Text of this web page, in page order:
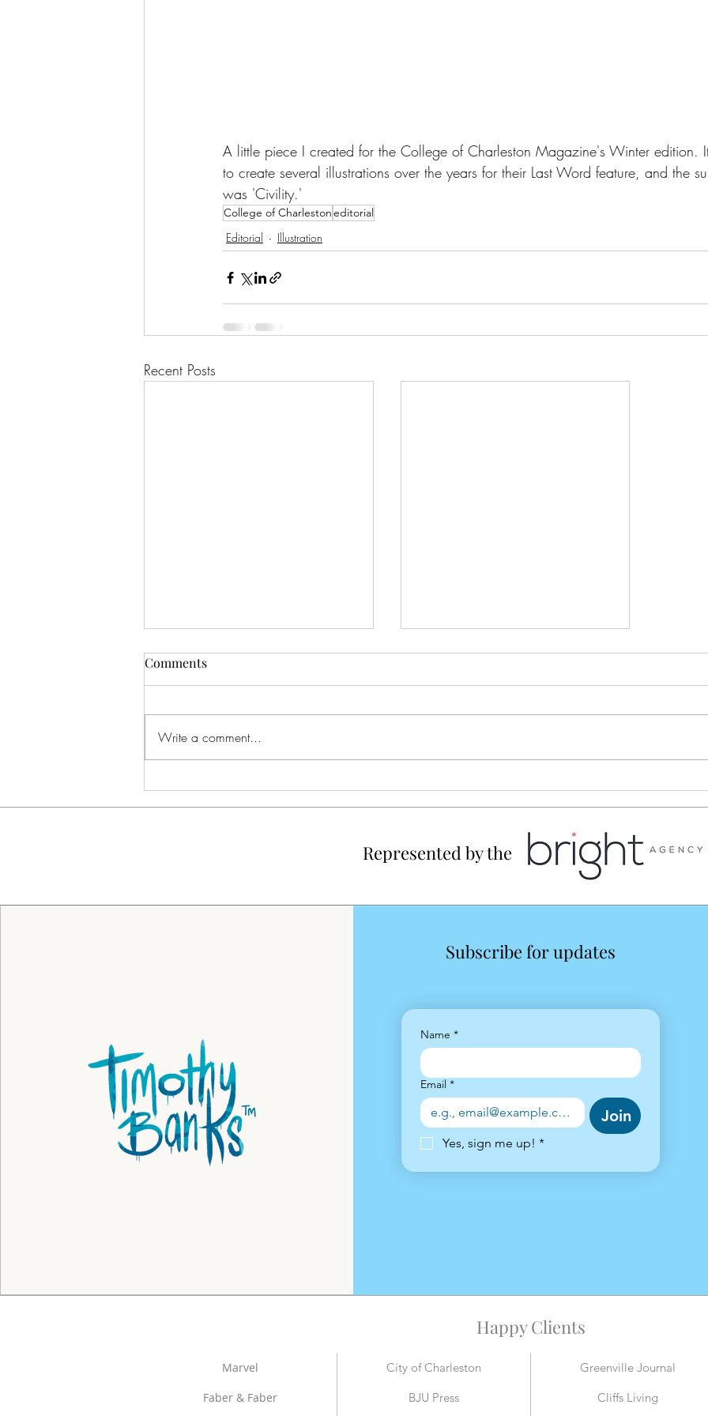
A little piece I created for the College of Charleston Magazine's Winter edition.
to create several illustrations over the years for their Last Word feature, and the
was 'Civility.'
College of Charlestoneditorial
Editorial Illustration
Recent Posts
Lowcountry Snow Day
Illustration
Comments
Write a comment...
Represented by the
Subscribe for updates
Name *
Email *
Join
Yes, sign me up! *
Happy Clients
Marvel City of Charleston Greenville Journal
Faber & Faber BJU Press Cliffs Living